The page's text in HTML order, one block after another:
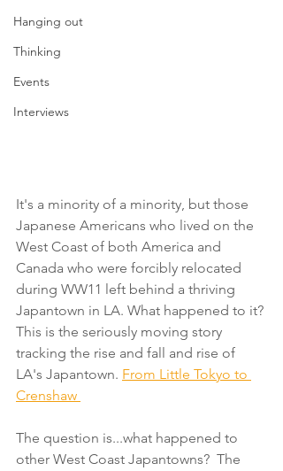
Hanging out
Thinking
Events
Interviews
It's a minority of a minority, but those
Japanese Americans who lived on the
West Coast of both America and
Canada who were forcibly relocated
during WW11 left behind a thriving
Japantown in LA. What happened to it?
This is the seriously moving story
tracking the rise and fall and rise of
LA's Japantown. From Little Tokyo to
Crenshaw
The question is...what happened to
other West Coast Japantowns?  The